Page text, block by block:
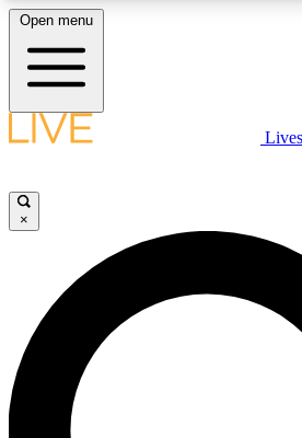
LIVE SCIENCE PLUS
JOIN
LIVE SCIENCE PRO
Unlimited access to our exclusive
interviews, all ad-free
Open menu
×